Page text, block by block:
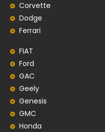
Corvette
Dodge
Ferrari
FIAT
Ford
GAC
Geely
Genesis
GMC
Honda